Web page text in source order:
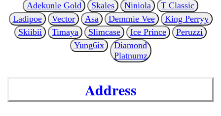
Adekunle Gold Skales Niniola
T Classic
Ladipoe
Vector Asa Demmie Vee
King Perryy
Skiibii
Timaya Slimcase Ice Prince
Peruzzi
Yung6ix
Diamond
Platnumz
Address